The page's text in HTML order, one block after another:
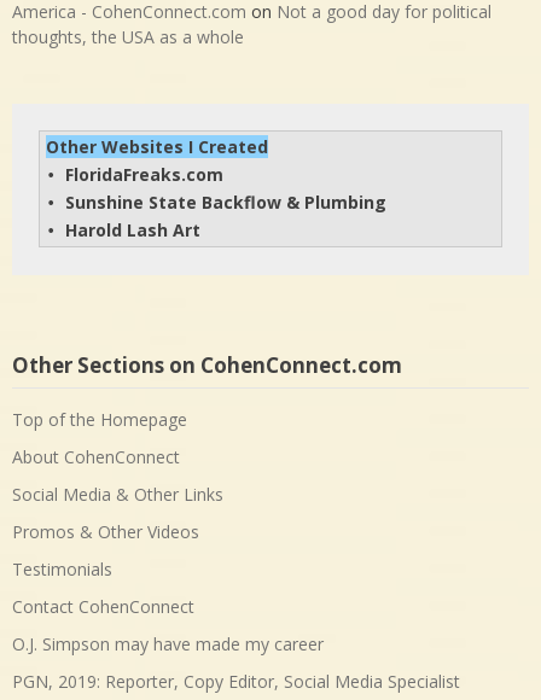
America - CohenConnect.com on Not a good day for political
thoughts, the USA as a whole
Other Websites I Created
• FloridaFreaks.com
• Sunshine State Backflow & Plumbing
• Harold Lash Art
Other Sections on CohenConnect.com
Top of the Homepage
About CohenConnect
Social Media & Other Links
Promos & Other Videos
Testimonials
Contact CohenConnect
O.J. Simpson may have made my career
PGN, 2019: Reporter, Copy Editor, Social Media Specialist